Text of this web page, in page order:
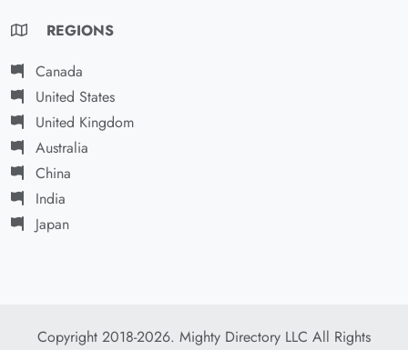
REGIONS
Canada
United States
United Kingdom
Australia
China
India
Japan
Copyright 2018-2026. Mighty Directory LLC All Rights